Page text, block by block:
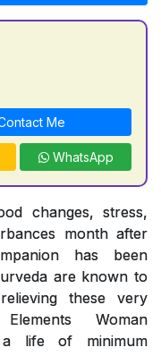
Me
WhatsApp
changes, stress,
month after
has been
are known to
these very
Woman
a life of minimum